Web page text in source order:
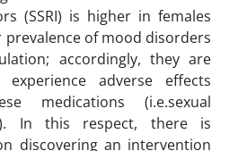
(SSRI) is higher in females
prevalence of mood disorders
accordingly, they are
adverse effects
medications (i.e.sexual
In this respect, there is
discovering an intervention